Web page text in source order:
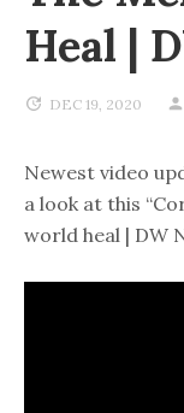
Heal |
DEC 19, 2020
Newest video
a look at this
world heal | DW